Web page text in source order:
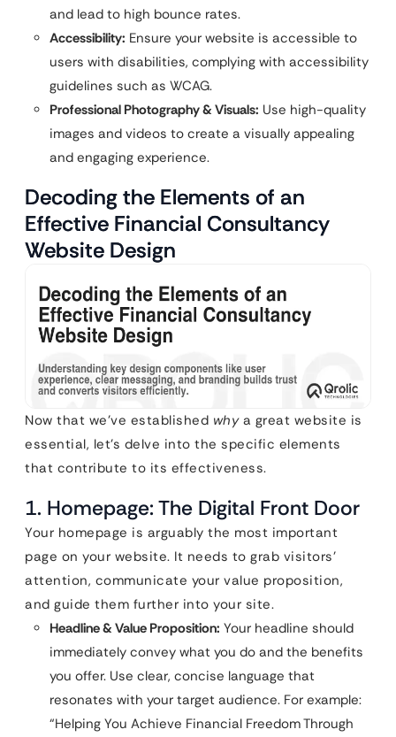
and lead to high bounce rates.
Accessibility: Ensure your website is accessible to
users with disabilities, complying with accessibility
guidelines such as WCAG.
Professional Photography & Visuals: Use high-quality
images and videos to create a visually appealing
and engaging experience.
Decoding the Elements of an
Effective Financial Consultancy
Website Design
Now that we’ve established whya great website is
essential, let’s delve into the specific elements
that contribute to its effectiveness.
1. Homepage: The Digital Front Door
Your homepage is arguably the most important
page on your website. It needs to grab visitors’
attention, communicate your value proposition,
and guide them further into your site.
Headline & Value Proposition: Your headline should
immediately convey what you do and the benefits
you offer. Use clear, concise language that
resonates with your target audience. For example:
“Helping You Achieve Financial Freedom Through